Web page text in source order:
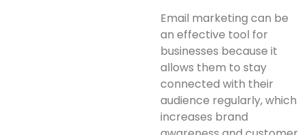
Email marketing can be
an effective tool for
businesses because it
allows them to stay
connected with their
audience regularly, which
increases brand